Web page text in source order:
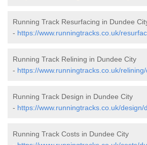
Running Track Resurfacing in Dundee
- https://www.runningtracks.co.uk/
Running Track Relining in Dundee City
- https://www.runningtracks.co.uk/
Running Track Design in Dundee City
- https://www.runningtracks.co.uk/design/
Running Track Costs in Dundee City